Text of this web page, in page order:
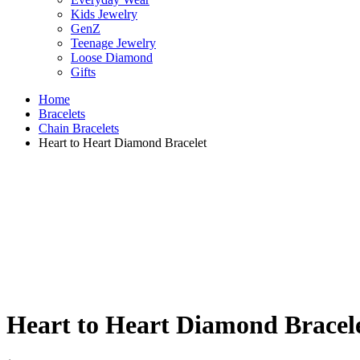
Kids Jewelry
GenZ
Teenage Jewelry
Loose Diamond
Gifts
Home
Bracelets
Chain Bracelets
Heart to Heart Diamond Bracelet
Heart to Heart Diamond